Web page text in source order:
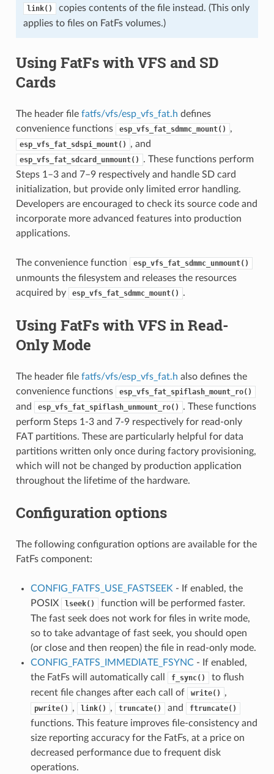
link()
copies contents of the file instead. (This only
applies to files on FatFs volumes.)
Using FatFs with VFS and SD
Cards
The header file fatfs/vfs/esp_vfs_fat.h defines
convenience functions
esp_vfs_fat_sdmmc_mount() ,
esp_vfs_fat_sdspi_mount() , and
esp_vfs_fat_sdcard_unmount()
. These functions perform
Steps 1–3 and 7–9 respectively and handle SD card
initialization, but provide only limited error handling.
Developers are encouraged to check its source code and
incorporate more advanced features into production
applications.
The convenience function esp_vfs_fat_sdmmc_unmount()
unmounts the filesystem and releases the resources
acquired by
esp_vfs_fat_sdmmc_mount() .
Using FatFs with VFS in Read-
Only Mode
The header file fatfs/vfs/esp_vfs_fat.h also defines the
convenience functions
esp_vfs_fat_spiflash_mount_ro()
and esp_vfs_fat_spiflash_unmount_ro()
. These functions
perform Steps 1-3 and 7-9 respectively for read-only
FAT partitions. These are particularly helpful for data
partitions written only once during factory provisioning,
which will not be changed by production application
throughout the lifetime of the hardware.
Configuration options
The following configuration options are available for the
FatFs component:
CONFIG_FATFS_USE_FASTSEEK - If enabled, the
POSIX
lseek()
function will be performed faster.
The fast seek does not work for files in write mode,
so to take advantage of fast seek, you should open
(or close and then reopen) the file in read-only mode.
CONFIG_FATFS_IMMEDIATE_FSYNC- If enabled,
the FatFs will automatically call
f_sync()
to flush
recent file changes after each call of
write() ,
pwrite() , link() , truncate() and ftruncate()
functions. This feature improves file-consistency and
size reporting accuracy for the FatFs, at a price on
decreased performance due to frequent disk
operations.